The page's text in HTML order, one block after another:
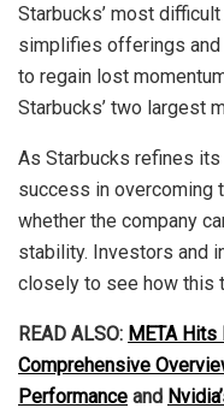
Starbucks’ most
simplifies offerings and
to regain lost
Starbucks’ two largest
As Starbucks refines
success in overcoming
whether the company
stability. Investors and
closely to see how this
READ ALSO: META Hits
Comprehensive
Performance and